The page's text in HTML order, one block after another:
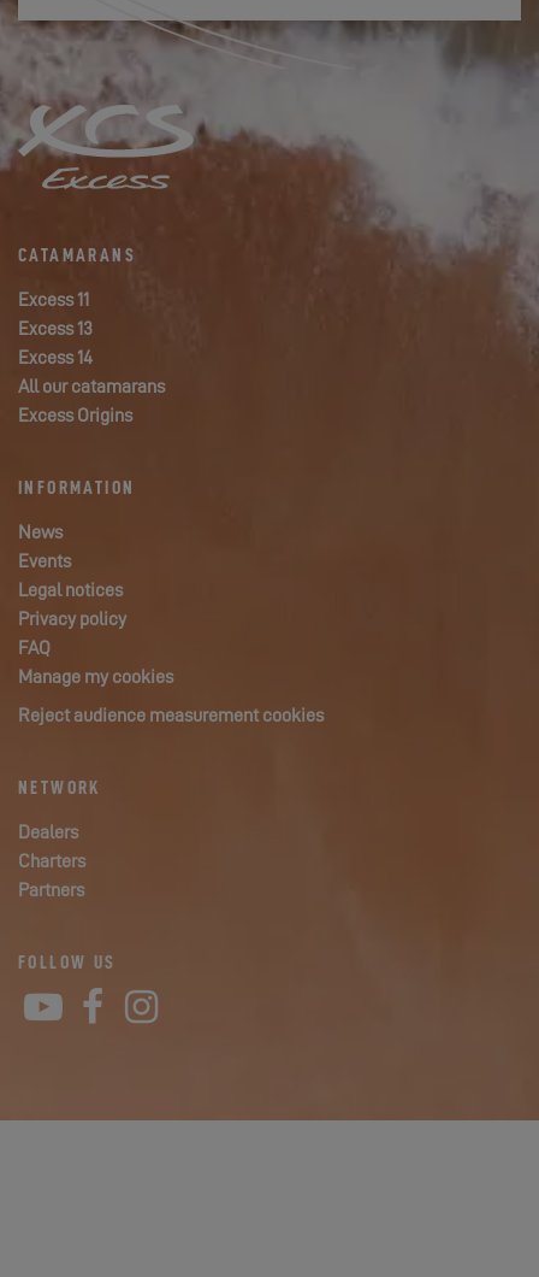
CATAMARANS
Excess 11
Excess 13
Excess 14
All our catamarans
Excess Origins
INFORMATION
News
Events
Legal notices
Privacy policy
FAQ
Manage my cookies
Reject audience measurement cookies
NETWORK
Dealers
Charters
Partners
FOLLOW US
YouTube
Facebook
Instagram